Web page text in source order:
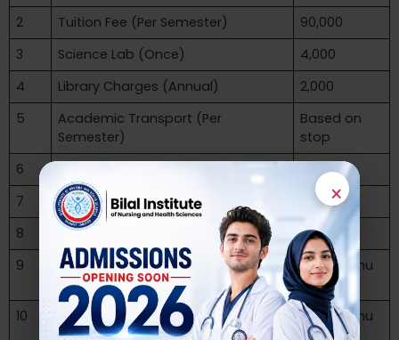
2
Tuition Fee (Per Semester)
90,000
3
Science Lab (Once)
4,000
4
Library Charges (Annual)
2,000
5
Academic Transport (Per
Semester)
Based on
stop
6
10,000
7
Sports charges (Annual)
2,000
8
Computer Lab Charges (Annual)
2,000
9
Pre-Registration Fee University
(Once)
as per Kmu
Policy
10
Examination Fee (Per Semester)
as per Kmu
Policy
×